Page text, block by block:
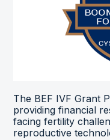
The BEF IVF Grant
providing financial
facing fertility
reproductive